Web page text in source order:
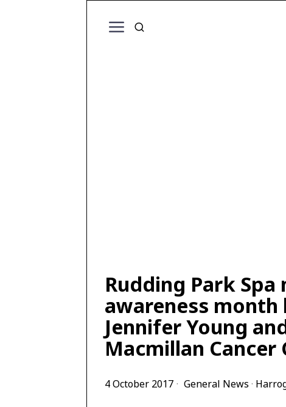
Rudding Park
awareness
Jennifer Young
Macmillan Cancer
4 October 2017 General News ·